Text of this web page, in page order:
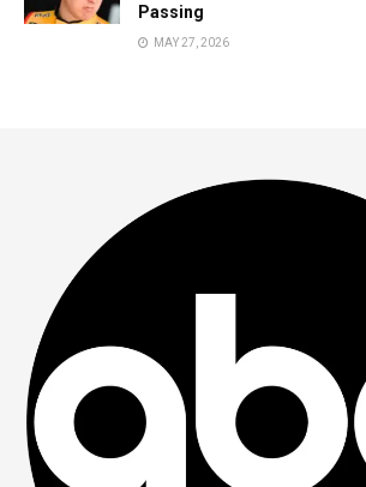
Passing
MAY 27, 2026